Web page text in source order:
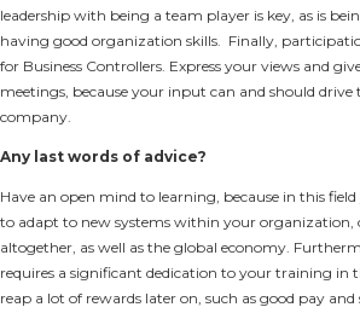
leadership with being a team player is key, as is
having good organization skills. Finally,
for Business Controllers. Express your views and
meetings, because your input can and should
company.
Any last words of advice?
Have an open mind to learning, because in this
to adapt to new systems within your organization,
altogether, as well as the global economy.
requires a significant dedication to your training in
reap a lot of rewards later on, such as good pay